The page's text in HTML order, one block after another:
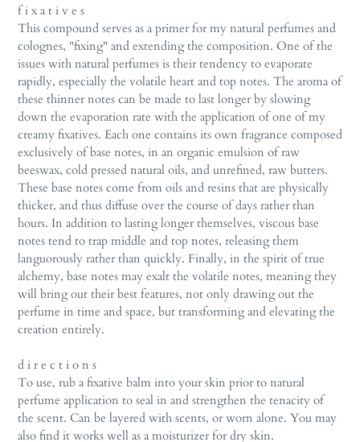
f i x a t i v e s
This compound serves as a primer for my natural perfumes and
colognes, "fixing" and extending the composition. One of the
issues with natural perfumes is their tendency to evaporate
rapidly, especially the volatile heart and top notes. The aroma of
these thinner notes can be made to last longer by slowing
down the evaporation rate with the application of one of my
creamy fixatives. Each one contains its own fragrance composed
exclusively of base notes, in an organic emulsion of raw
beeswax, cold pressed natural oils, and unrefined, raw butters.
These base notes come from oils and resins that are physically
thicker, and thus diffuse over the course of days rather than
hours. In addition to lasting longer themselves, viscous base
notes tend to trap middle and top notes, releasing them
languorously rather than quickly. Finally, in the spirit of true
alchemy, base notes may exalt the volatile notes, meaning they
will bring out their best features, not only drawing out the
perfume in time and space, but transforming and elevating the
creation entirely.
d i r e c t i o n s
To use, rub a fixative balm into your skin prior to natural
perfume application to seal in and strengthen the tenacity of
the scent. Can be layered with scents, or worn alone. You may
also find it works well as a moisturizer for dry skin.